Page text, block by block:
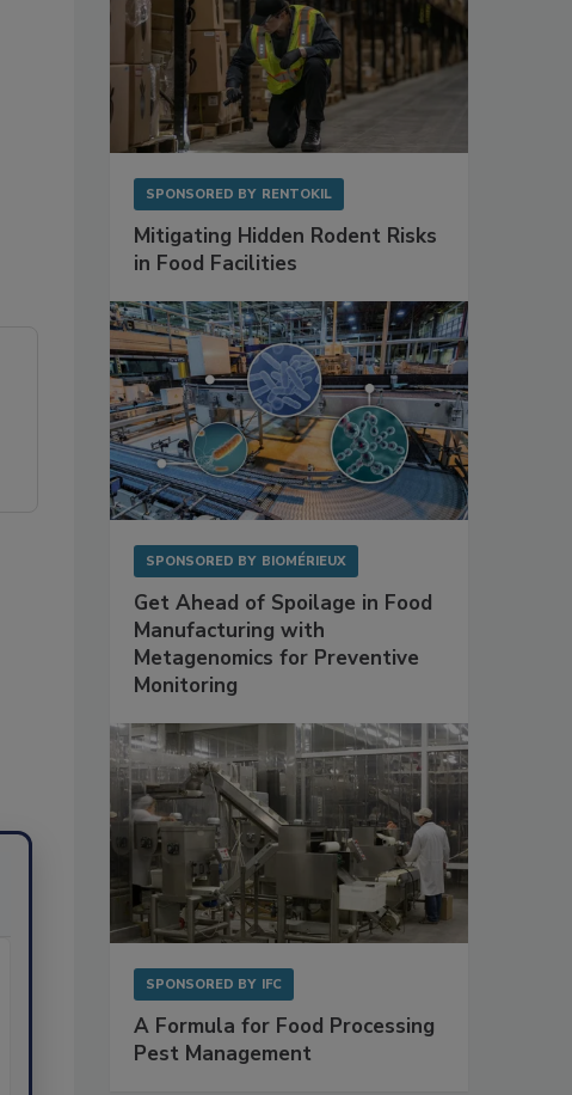
SPONSORED BY RENTOKIL
Mitigating Hidden Rodent Risks
in Food Facilities
SPONSORED BY BIOMÉRIEUX
Get Ahead of Spoilage in Food
Manufacturing with
Metagenomics for Preventive
Monitoring
SPONSORED BY IFC
A Formula for Food Processing
Pest Management